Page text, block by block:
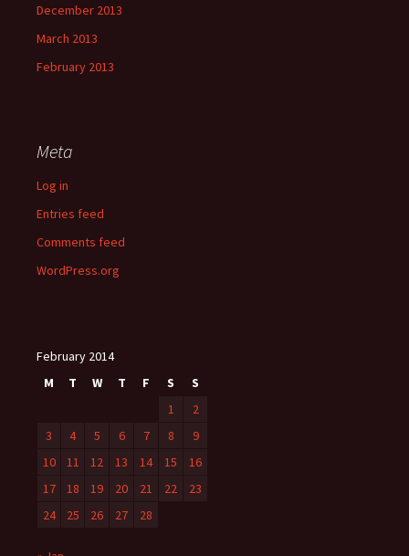
December 2013
March 2013
February 2013
Meta
Log in
Entries feed
Comments feed
WordPress.org
February 2014
M
T W T F S
S
1
2
3
4 5 6 7 8
9
10
11 12 13 14 15
16
17
18 19 20 21 22
23
24
25 26 27 28